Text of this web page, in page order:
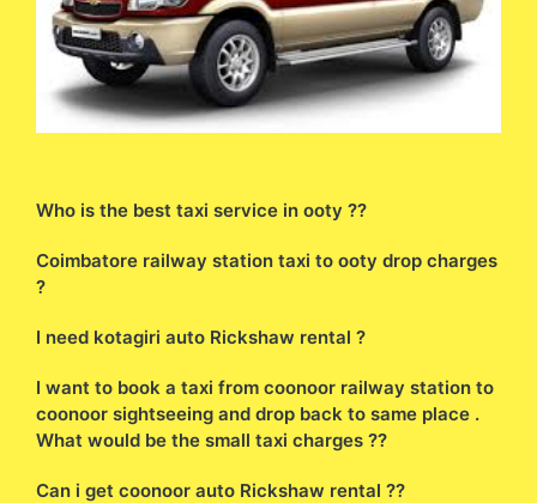
Who is the best taxi service in ooty ??
Coimbatore railway station taxi to ooty drop charges
?
I need kotagiri auto Rickshaw rental ?
I want to book a taxi from coonoor railway station to
coonoor sightseeing and drop back to same place .
What would be the small taxi charges ??
Can i get coonoor auto Rickshaw rental ??